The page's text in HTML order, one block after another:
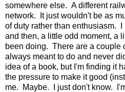
somewhere else. A different
network. It just wouldn't be as
of duty rather than enthusiasm.
and then, a little odd moment, a
been doing. There are a couple
always meant to do and never
idea of a book, but I'm finding it
the pressure to make it good
me. Maybe. I just don't know.